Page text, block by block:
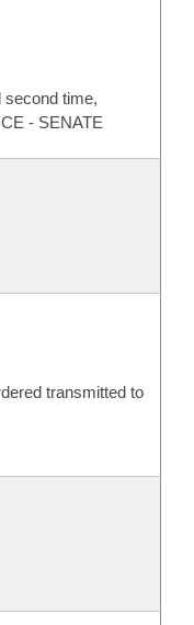
second time,
- SENATE
transmitted to